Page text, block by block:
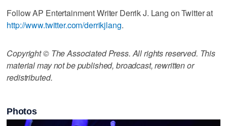
Follow AP Entertainment Writer Derrik J. Lang on Twitter at
http://www.twitter.com/derrikjlang.
Copyright © The Associated Press. All rights reserved. This
material may not be published, broadcast, rewritten or
redistributed.
Photos